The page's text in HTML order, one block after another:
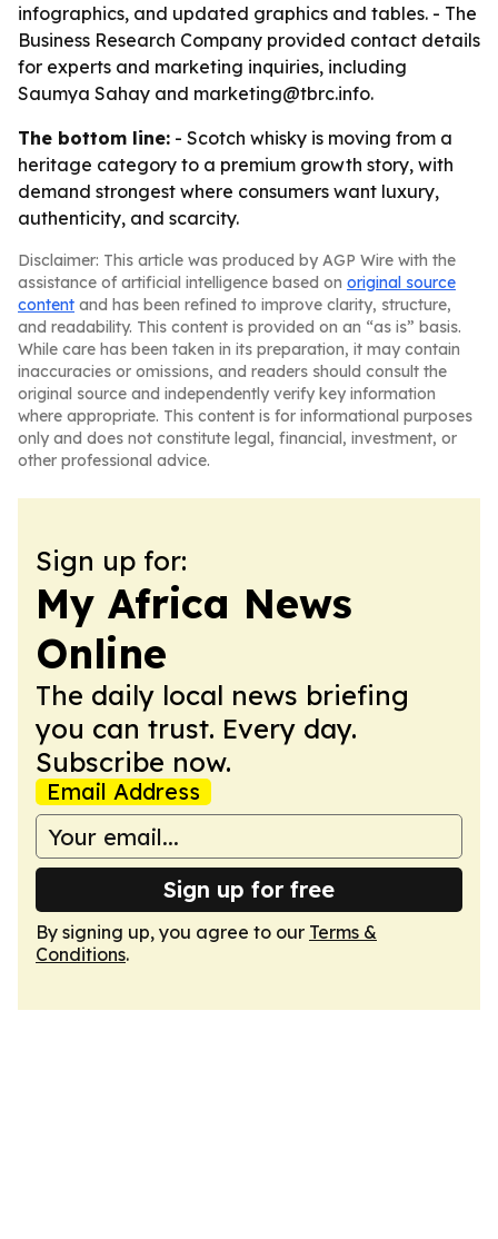
infographics, and updated graphics and tables. - The
Business Research Company provided contact details
for experts and marketing inquiries, including
Saumya Sahay and marketing@tbrc.info.
The bottom line: - Scotch whisky is moving from a
heritage category to a premium growth story, with
demand strongest where consumers want luxury,
authenticity, and scarcity.
Disclaimer: This article was produced by AGP Wire with the
assistance of artificial intelligence based on original source
content and has been refined to improve clarity, structure,
and readability. This content is provided on an “as is” basis.
While care has been taken in its preparation, it may contain
inaccuracies or omissions, and readers should consult the
original source and independently verify key information
where appropriate. This content is for informational purposes
only and does not constitute legal, financial, investment, or
other professional advice.
Sign up for:
My Africa News
Online
The daily local news briefing
you can trust. Every day.
Subscribe now.
Email Address
Sign up for free
By signing up, you agree to our Terms &
Conditions.